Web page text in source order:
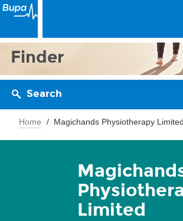
Finder
Search
Home Magichands Physiotherapy Limited
Limited